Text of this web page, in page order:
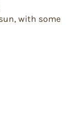
with some